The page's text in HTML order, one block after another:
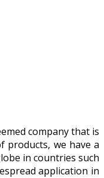
company that is
products, we have a
in countries such
application in